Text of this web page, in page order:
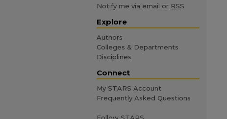
Notify me via email or RSS
Explore
Authors
Colleges & Departments
Disciplines
Connect
My STARS Account
Frequently Asked Questions